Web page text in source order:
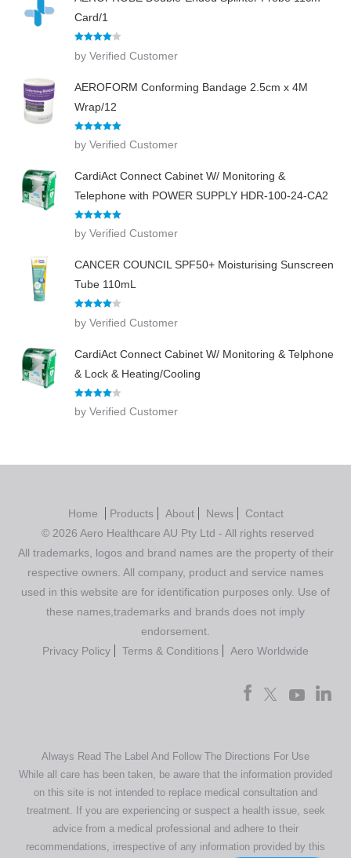
Card/1
out of 5
by Verified Customer
AEROFORM Conforming Bandage 2.5cm x 4M
Wrap/12
of 5
by Verified Customer
CardiAct Connect Cabinet W/ Monitoring &
Telephone with POWER SUPPLY HDR-100-24-CA2
Rated
out
of 5
by Verified Customer
CANCER COUNCIL SPF50+ Moisturising Sunscreen
Tube 110mL
out of 5
by Verified Customer
CardiAct Connect Cabinet W/ Monitoring & Telphone
& Lock & Heating/Cooling
Rated
out of 5
by Verified Customer
Home Products About News
Contact
© 2026 Aero Healthcare AU Pty Ltd - All rights reserved
All trademarks, logos and brand names are the property of their
respective owners. All company, product and service names
used in this website are for identification purposes only. Use of
these names,trademarks and brands does not imply
endorsement.
Privacy Policy
Terms & Conditions Aero Worldwide
Always Read The Label And Follow The Directions For Use
While all care has been taken, be aware that the information provided
on this site is not intended to replace medical consultation and
treatment. If you are experiencing or suspect a health issue, seek
advice from a medical professional and adhere to their
recommendations, irrespective of any information provided by this